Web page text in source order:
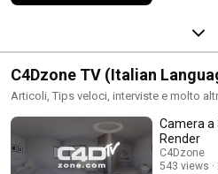
C4Dzone TV (Italian
Articoli, Tips veloci, interviste e molto
Camera a
Render
C4Dzone
543 views